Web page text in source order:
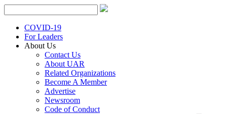
Skip
to
contentCOVID-19
For Leaders
About Us
Contact Us
About UAR
Related Organizations
Become A Member
Advertise
Newsroom
Code of Conduct